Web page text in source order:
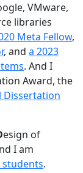
VMware,
libraries
Meta Fellow,
, and a 2023
. And I
Award, the
Dissertation
esign of
I am
.